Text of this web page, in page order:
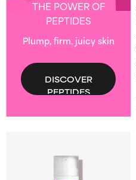
THE POWER OF
PEPTIDES
Plump, firm, juicy skin
DISCOVER
PEPTIDES